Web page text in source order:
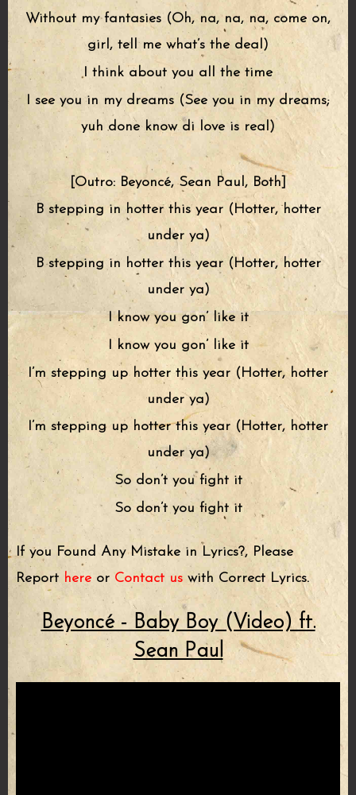
Without my fantasies (Oh, na, na, na, come on,
girl, tell me what’s the deal)
I think about you all the time
I see you in my dreams (See you in my dreams;
yuh done know di love is real)
[Outro: Beyoncé, Sean Paul, Both]
B stepping in hotter this year (Hotter, hotter
under ya)
B stepping in hotter this year (Hotter, hotter
under ya)
I know you gon’ like it
I know you gon’ like it
I’m stepping up hotter this year (Hotter, hotter
under ya)
I’m stepping up hotter this year (Hotter, hotter
under ya)
So don’t you fight it
So don’t you fight it
If you Found Any Mistake in Lyrics?, Please
Report here or Contact us with Correct Lyrics.
Beyoncé - Baby Boy (Video) ft.
Sean Paul